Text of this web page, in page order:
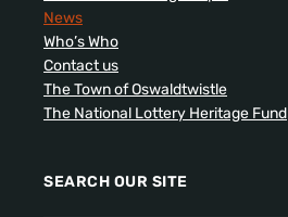
News
Who’s Who
Contact us
The Town of Oswaldtwistle
The National Lottery Heritage Fund
SEARCH OUR SITE